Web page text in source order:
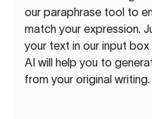
our paraphrase tool to
match your expression.
your text in our input
AI will help you to
from your original writing.